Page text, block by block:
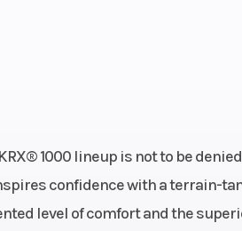
1000 lineup is not to be
confidence with a terrain-
level of comfort and the